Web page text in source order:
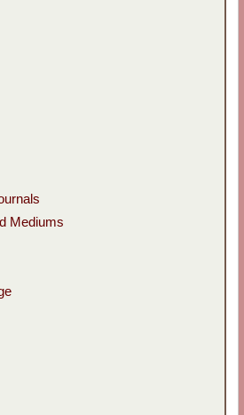
Mediums